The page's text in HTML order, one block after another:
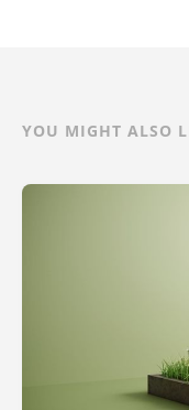
YOU MIGHT ALSO